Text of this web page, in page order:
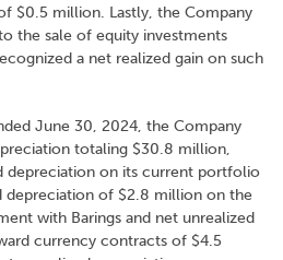
$0.5 million. Lastly, the Company
the sale of equity investments
a net realized gain on such
June 30, 2024, the Company
totaling $30.8 million,
depreciation on its current portfolio
depreciation of $2.8 million on the
with Barings and net unrealized
currency contracts of $4.5